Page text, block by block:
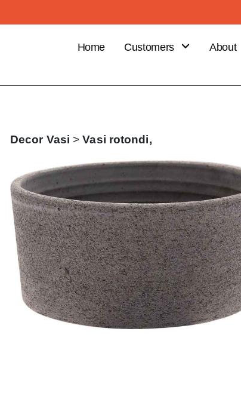
Home
Customers
order
About
Decor Vasi >Vasi rotondi,